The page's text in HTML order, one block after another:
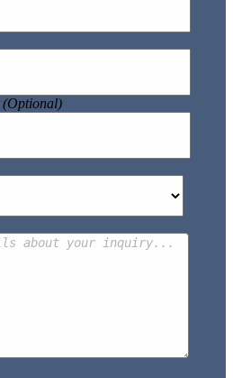
(optional)